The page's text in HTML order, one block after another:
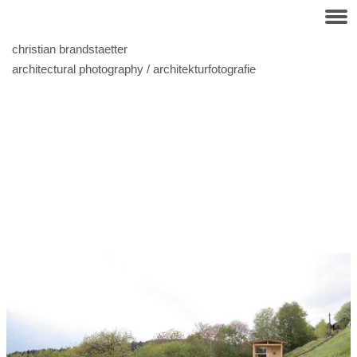
christian brandstaetter
architectural photography / architekturfotografie